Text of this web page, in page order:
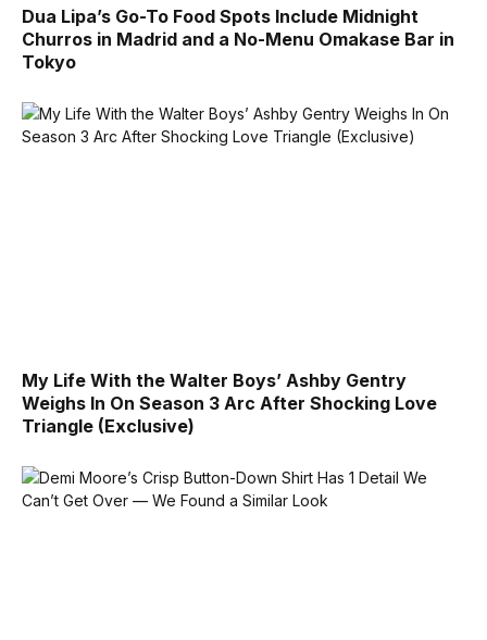
Dua Lipa’s Go-To Food Spots Include Midnight
Churros in Madrid and a No-Menu Omakase Bar in
Tokyo
My Life With the Walter Boys’ Ashby Gentry
Weighs In On Season 3 Arc After Shocking Love
Triangle (Exclusive)